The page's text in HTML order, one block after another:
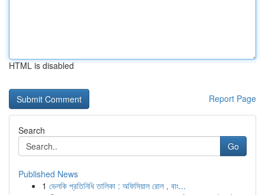
HTML is disabled
Report Page
Search
Go
Published News
1 ভেলকি প্রতিনিধি তালিকা : অফিসিয়াল রোল , বাং...